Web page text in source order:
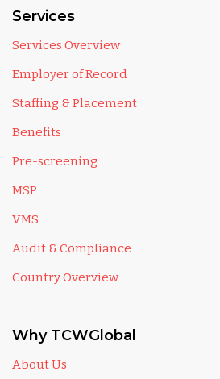
Services
Services Overview
Employer of Record
Staffing & Placement
Benefits
Pre-screening
MSP
VMS
Audit & Compliance
Country Overview
Why TCWGlobal
About Us